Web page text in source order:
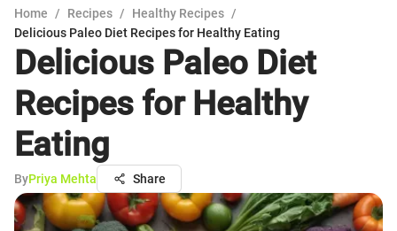
Home / Recipes / Healthy Recipes /
Delicious Paleo Diet Recipes for Healthy Eating
Delicious Paleo Diet
Recipes for Healthy
Eating
ByPriya Mehta Share